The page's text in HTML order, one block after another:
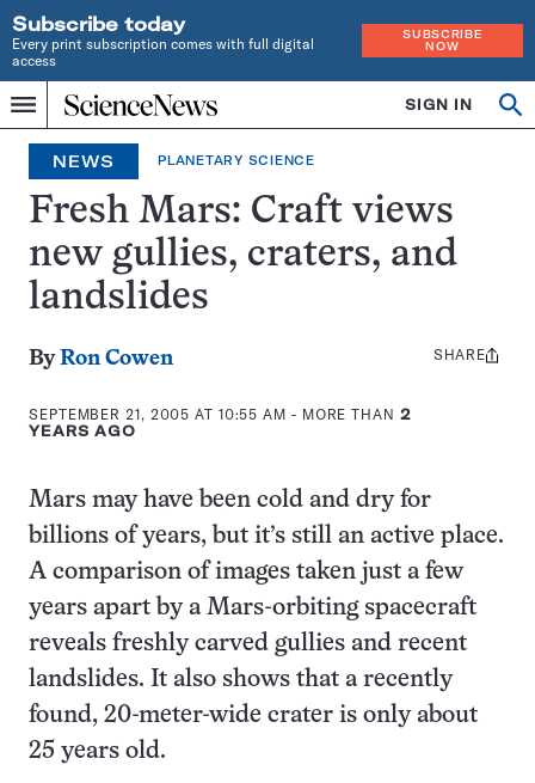
Subscribe today
Every print subscription comes with full digital
access
SUBSCRIBE
NOW
Menu
Home
INDEPENDENT
JOURNALISM
SINCE
1921
SIGN IN
NEWS PLANETARY SCIENCE
Fresh Mars: Craft views
new gullies, craters, and
landslides
ByRon Cowen
SEPTEMBER 21, 2005 AT 10:55 AM - MORE THAN 2
YEARS AGO
Share
SHARE
Mars may have been cold and dry for
billions of years, but it’s still an active place.
A comparison of images taken just a few
years apart by a Mars-orbiting spacecraft
reveals freshly carved gullies and recent
landslides. It also shows that a recently
found, 20-meter-wide crater is only about
25 years old.